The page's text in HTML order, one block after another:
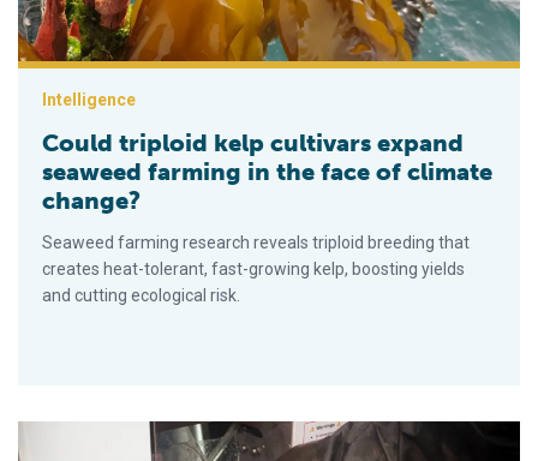
Intelligence
Could triploid kelp cultivars expand
seaweed farming in the face of climate
change?
Seaweed farming research reveals triploid breeding that
creates heat-tolerant, fast-growing kelp, boosting yields
and cutting ecological risk.
Cómo la tecnología está mejorando la calidad de los